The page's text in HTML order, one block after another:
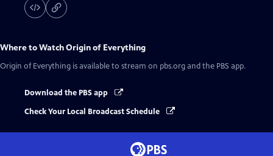
Where to WatchOrigin of Everything
Origin of Everything is available to stream on pbs.org and the PBS app.
Download the PBS app
Check Your Local Broadcast Schedule